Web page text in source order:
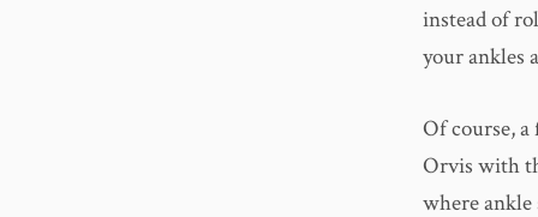
instead of
your ankles
Of course,
Orvis with
where ankle